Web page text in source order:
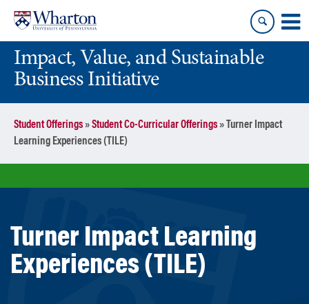
content
main
menuImpact, Value, and Sustainable
Business Initiative
Student Offerings»Student Co-Curricular Offerings» Turner Impact
Learning Experiences (TILE)
Turner Impact Learning
Experiences (TILE)